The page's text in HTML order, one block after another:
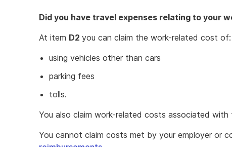
Did you have travel expenses relating to your
At item D2 you can claim the work-related cost of:
using vehicles other than cars
parking fees
tolls.
You also claim work-related costs associated
You cannot claim costs met by your employer or